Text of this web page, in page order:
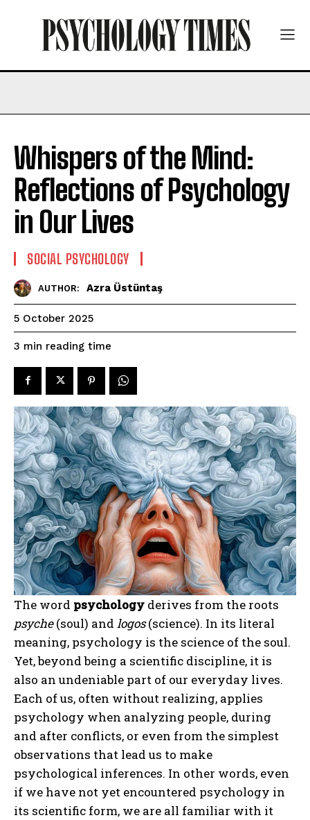
Whispers of the Mind:
Reflections of Psychology
in Our Lives
SOCIAL PSYCHOLOGY
AUTHOR: Azra Üstüntaş
5 October 2025
3 min reading time
The word psychology derives from the roots
psyche(soul) and logos(science). In its literal
meaning, psychology is the science of the soul.
Yet, beyond being a scientific discipline, it is
also an undeniable part of our everyday lives.
Each of us, often without realizing, applies
psychology when analyzing people, during
and after conflicts, or even from the simplest
observations that lead us to make
psychological inferences. In other words, even
if we have not yet encountered psychology in
its scientific form, we are all familiar with it